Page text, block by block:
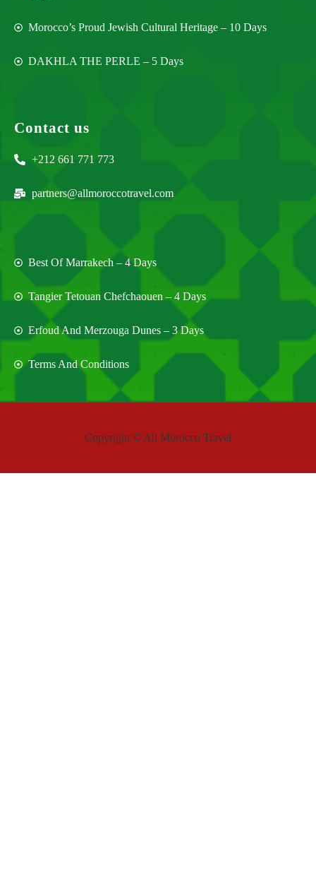
Morocco’s Proud Jewish Cultural Heritage – 10 Days
DAKHLA THE PERLE – 5 Days
Contact us
+212 661 771 773
partners@allmoroccotravel.com
Best Of Marrakech – 4 Days
Tangier Tetouan Chefchaouen – 4 Days
Erfoud And Merzouga Dunes – 3 Days
Terms And Conditions
Copyright © All Morocco Travel